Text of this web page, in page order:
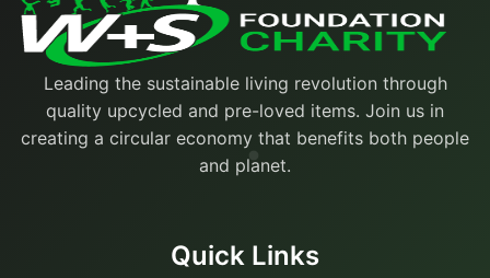
Leading the sustainable living revolution through
quality upcycled and pre-loved items. Join us in
creating a circular economy that benefits both people
and planet.
Quick Links